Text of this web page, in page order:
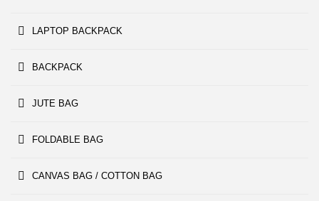
LAPTOP BACKPACK
BACKPACK
JUTE BAG
FOLDABLE BAG
CANVAS BAG / COTTON BAG